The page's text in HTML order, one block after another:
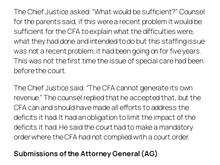
The Chief Justice asked: “What would be sufficient?” Counsel
for the parents said, if this were a recent problem it would be
sufficient for the CFA to explain what the difficulties were,
what they had done and intended to do but this staffing issue
was not a recent problem, it had been going on for five years.
This was not the first time the issue of special care had been
before the court.
The Chief Justice said: “The CFA cannot generate its own
revenue.” The counsel replied that he accepted that, but the
CFA can and should have made all efforts to address the
deficits it had. It had an obligation to limit the impact of the
deficits it had. He said the court had to make a mandatory
order where the CFA had not complied with a court order.
Submissions of the Attorney General (AG)